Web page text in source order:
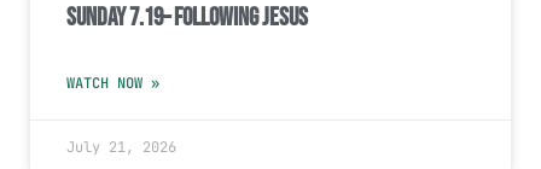
Sunday 7.19– Following Jesus
WATCH NOW »
July 21, 2026